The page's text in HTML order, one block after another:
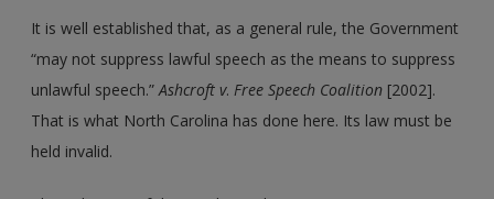
It is well established that, as a general rule, the Government
“may not suppress lawful speech as the means to suppress
unlawful speech.”Ashcroft v.Free Speech Coalition [2002].
That is what North Carolina has done here. Its law must be
held invalid.